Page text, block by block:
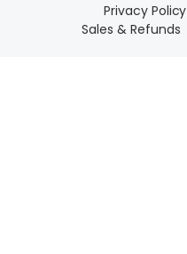
Privacy Policy
Sales & Refunds